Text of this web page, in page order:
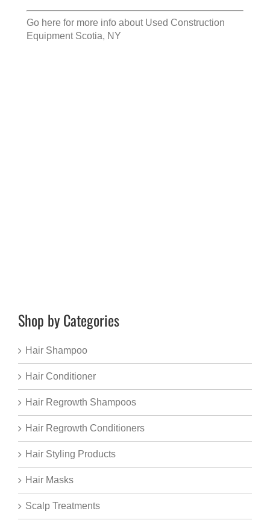
Go here for more info about Used Construction
Equipment Scotia, NY
Shop by Categories
Hair Shampoo
Hair Conditioner
Hair Regrowth Shampoos
Hair Regrowth Conditioners
Hair Styling Products
Hair Masks
Scalp Treatments